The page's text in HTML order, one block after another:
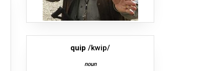
quip /kwip/
noun